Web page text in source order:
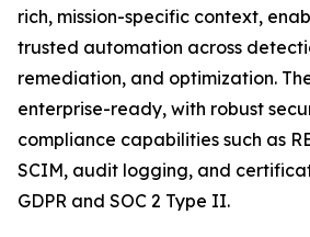
rich, mission-specific context,
trusted automation across
remediation, and optimization.
enterprise-ready, with robust
compliance capabilities such as
SCIM, audit logging, and
GDPR and SOC 2 Type II.